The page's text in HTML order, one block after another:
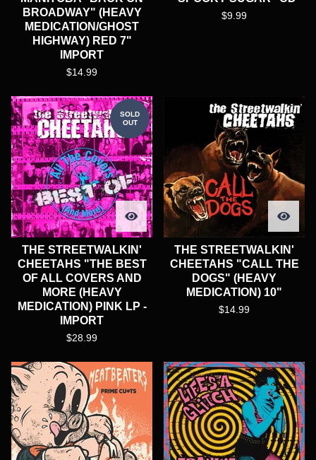
BROADWAY" (HEAVY
MEDICATION/GHOST
HIGHWAY) RED 7"
IMPORT
$14.99
$9.99
SOLD
OUT
THE STREETWALKIN'
CHEETAHS "THE BEST
OF ALL COVERS AND
MORE (HEAVY
MEDICATION) PINK LP -
IMPORT
$28.99
THE STREETWALKIN'
CHEETAHS "CALL THE
DOGS" (HEAVY
MEDICATION) 10"
$14.99